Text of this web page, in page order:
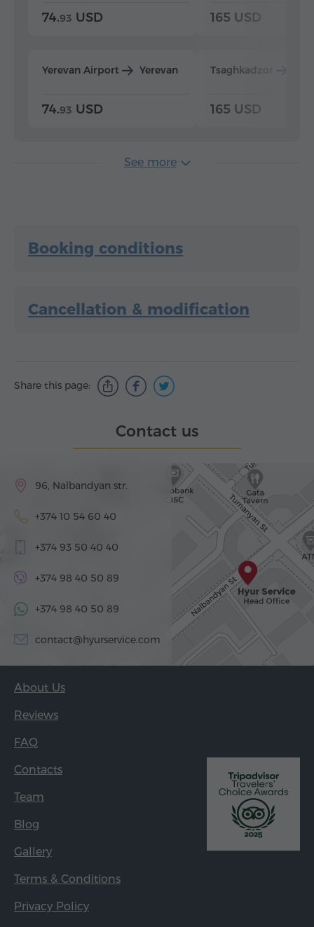
74.93 USD
Yerevan Airport Yerevan
74.93 USD
165 USD
Tsaghkadzor
165 USD
See more
Booking conditions
Cancellation & modification
Share this page:
Contact us
96, Nalbandyan str.
+374 10 54 60 40
+374 93 50 40 40
+374 98 40 50 89
+374 98 40 50 89
contact@hyurservice.com
About Us
Reviews
FAQ
Contacts
Team
Blog
Gallery
Terms & Conditions
Privacy Policy